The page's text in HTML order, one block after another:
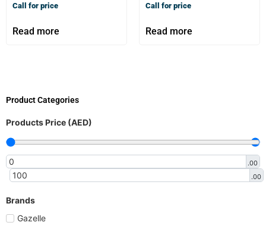
Product Categories
Products Price (AED)
.00
.00
Brands
Gazelle
Call for price
Read more
Call for price
Read more